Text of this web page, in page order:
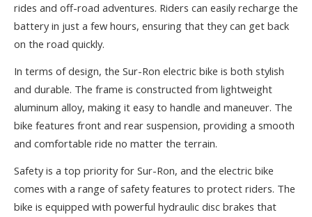
rides and off-road adventures. Riders can easily recharge the
battery in just a few hours, ensuring that they can get back
on the road quickly.
In terms of design, the Sur-Ron electric bike is both stylish
and durable. The frame is constructed from lightweight
aluminum alloy, making it easy to handle and maneuver. The
bike features front and rear suspension, providing a smooth
and comfortable ride no matter the terrain.
Safety is a top priority for Sur-Ron, and the electric bike
comes with a range of safety features to protect riders. The
bike is equipped with powerful hydraulic disc brakes that